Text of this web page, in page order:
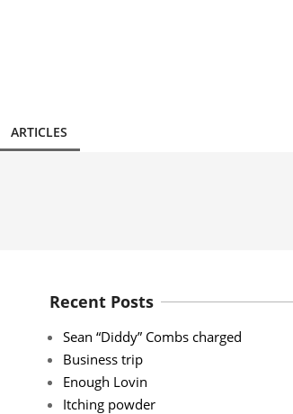
ARTICLES
Recent Posts
Sean “Diddy” Combs charged
Business trip
Enough Lovin
Itching powder